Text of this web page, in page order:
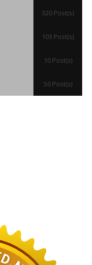
320 Post(s)
103 Post(s)
10 Post(s)
50 Post(s)